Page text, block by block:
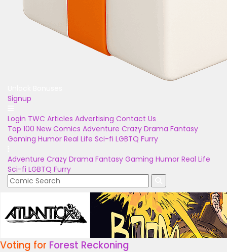
Signup
Login TWC Articles Advertising Contact Us
Top 100 New Comics Adventure Crazy Drama Fantasy
Gaming Humor Real Life Sci-fi LGBTQ Furry
Adventure Crazy Drama Fantasy Gaming Humor Real Life
Sci-fi LGBTQ Furry
Voting for Forest Reckoning